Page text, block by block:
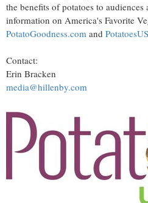
the benefits of potatoes to
information on America's Favorite
PotatoGoodness.com and
Contact:
Erin Bracken
media@hillenby.com